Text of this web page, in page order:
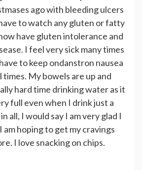
ago with bleeding ulcers
to watch any gluten or fatty
have gluten intolerance and
I feel very sick many times
to keep ondanstron nausea
times. My bowels are up and
hard time drinking water as it
full even when I drink just a
all, I would say I am very glad I
am hoping to get my cravings
I love snacking on chips.